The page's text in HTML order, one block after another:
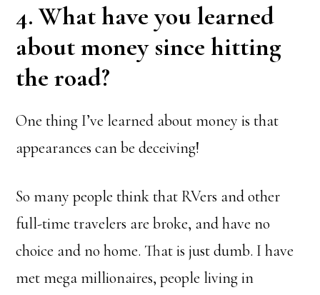
4. What have you learned
about money since hitting
the road?
One thing I’ve learned about money is that
appearances can be deceiving!
So many people think that RVers and other
full-time travelers are broke, and have no
choice and no home. That is just dumb. I have
met mega millionaires, people living in